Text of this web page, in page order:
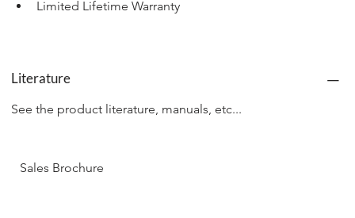
Limited Lifetime Warranty
Literature
See the product literature, manuals, etc...
Sales Brochure